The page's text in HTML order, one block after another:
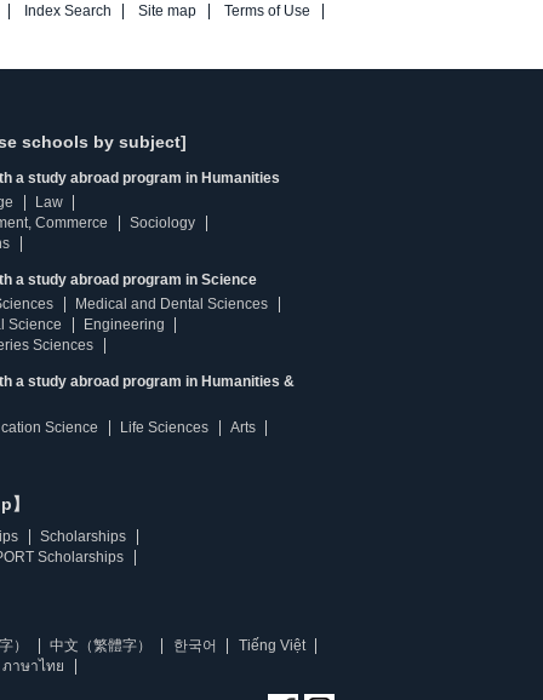
Index Search Site map Terms of Use
schools by subject]
a study abroad program in Humanities
Law
Commerce
Sociology
a study abroad program in Science
Medical and Dental Sciences
Science
Engineering
Sciences
a study abroad program in Humanities &
Science Life Sciences Arts
Scholarships
Scholarships
） 中文（繁體字） 한국어
Tiếng Việt
ภาษาไทย